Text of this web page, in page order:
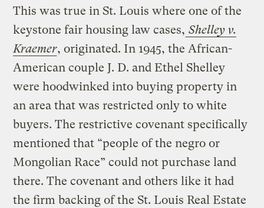
This was true in St. Louis where one of the
keystone fair housing law cases, Shelley v.
Kraemer, originated. In 1945, the African-
American couple J. D. and Ethel Shelley
were hoodwinked into buying property in
an area that was restricted only to white
buyers. The restrictive covenant specifically
mentioned that “people of the negro or
Mongolian Race” could not purchase land
there. The covenant and others like it had
the firm backing of the St. Louis Real Estate